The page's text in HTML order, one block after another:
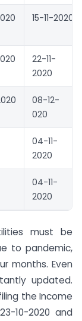
15-11-2020
22-11-
2020
08-12-
020
04-11-
2020
04-11-
2020
must be
to pandemic,
months. Even
updated.
the Income
10-2020 and